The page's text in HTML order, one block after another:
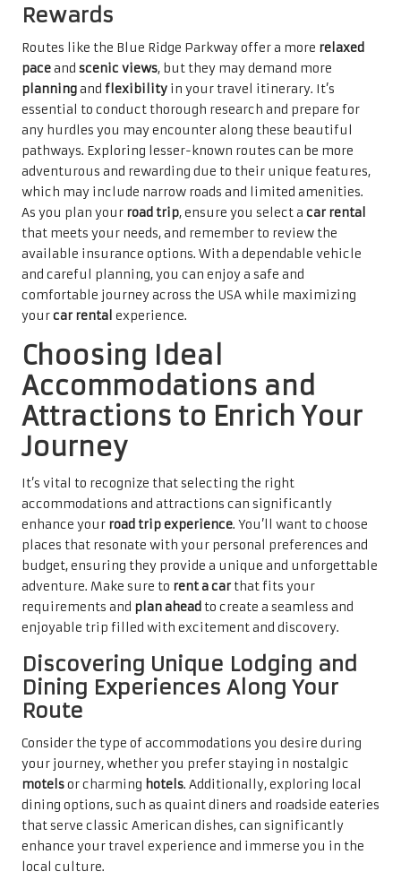
Rewards
Routes like the Blue Ridge Parkway offer a more relaxed
paceand scenic views, but they may demand more
planningand flexibility in your travel itinerary. It’s
essential to conduct thorough research and prepare for
any hurdles you may encounter along these beautiful
pathways. Exploring lesser-known routes can be more
adventurous and rewarding due to their unique features,
which may include narrow roads and limited amenities.
As you plan your road trip, ensure you select a car rental
that meets your needs, and remember to review the
available insurance options. With a dependable vehicle
and careful planning, you can enjoy a safe and
comfortable journey across the USA while maximizing
yourcar rental experience.
Choosing Ideal
Accommodations and
Attractions to Enrich Your
Journey
It’s vital to recognize that selecting the right
accommodations and attractions can significantly
enhance your road trip experience. You’ll want to choose
places that resonate with your personal preferences and
budget, ensuring they provide a unique and unforgettable
adventure. Make sure to rent a car that fits your
requirements and plan ahead to create a seamless and
enjoyable trip filled with excitement and discovery.
Discovering Unique Lodging and
Dining Experiences Along Your
Route
Consider the type of accommodations you desire during
your journey, whether you prefer staying in nostalgic
motelsor charming hotels. Additionally, exploring local
dining options, such as quaint diners and roadside eateries
that serve classic American dishes, can significantly
enhance your travel experience and immerse you in the
local culture.